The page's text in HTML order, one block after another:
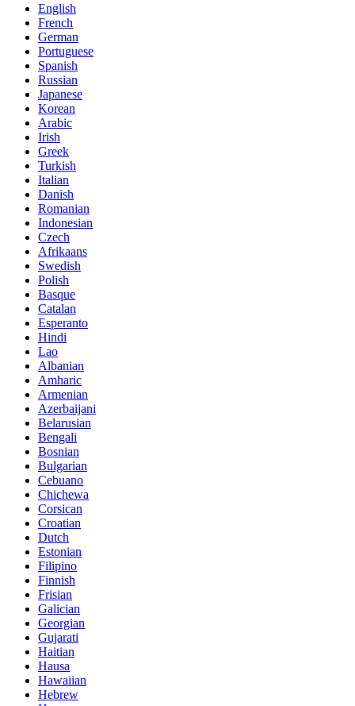
English
French
German
Portuguese
Spanish
Russian
Japanese
Korean
Arabic
Irish
Greek
Turkish
Italian
Danish
Romanian
Indonesian
Czech
Afrikaans
Swedish
Polish
Basque
Catalan
Esperanto
Hindi
Lao
Albanian
Amharic
Armenian
Azerbaijani
Belarusian
Bengali
Bosnian
Bulgarian
Cebuano
Chichewa
Corsican
Croatian
Dutch
Estonian
Filipino
Finnish
Frisian
Galician
Georgian
Gujarati
Haitian
Hausa
Hawaiian
Hebrew